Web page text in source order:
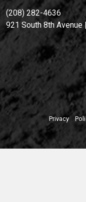
(208) 282-4636
921 South 8th
Privacy